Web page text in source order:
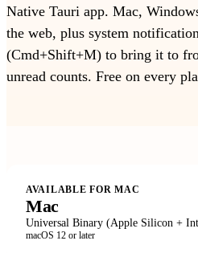
Native Tauri app. Mac,
the web, plus system
(Cmd+Shift+M) to bring it to
unread counts. Free on every
AVAILABLE FORMAC
Mac
Universal Binary (Apple Silicon +
macOS 12 or later